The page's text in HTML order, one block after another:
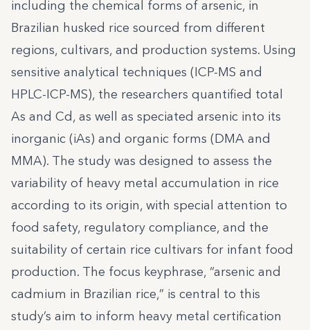
including the chemical forms of arsenic, in
Brazilian husked rice sourced from different
regions, cultivars, and production systems. Using
sensitive analytical techniques (ICP-MS and
HPLC-ICP-MS), the researchers quantified total
As and Cd, as well as speciated arsenic into its
inorganic (iAs) and organic forms (DMA and
MMA). The study was designed to assess the
variability of heavy metal accumulation in rice
according to its origin, with special attention to
food safety, regulatory compliance, and the
suitability of certain rice cultivars for infant food
production. The focus keyphrase, “arsenic and
cadmium in Brazilian rice,” is central to this
study’s aim to inform heavy metal certification